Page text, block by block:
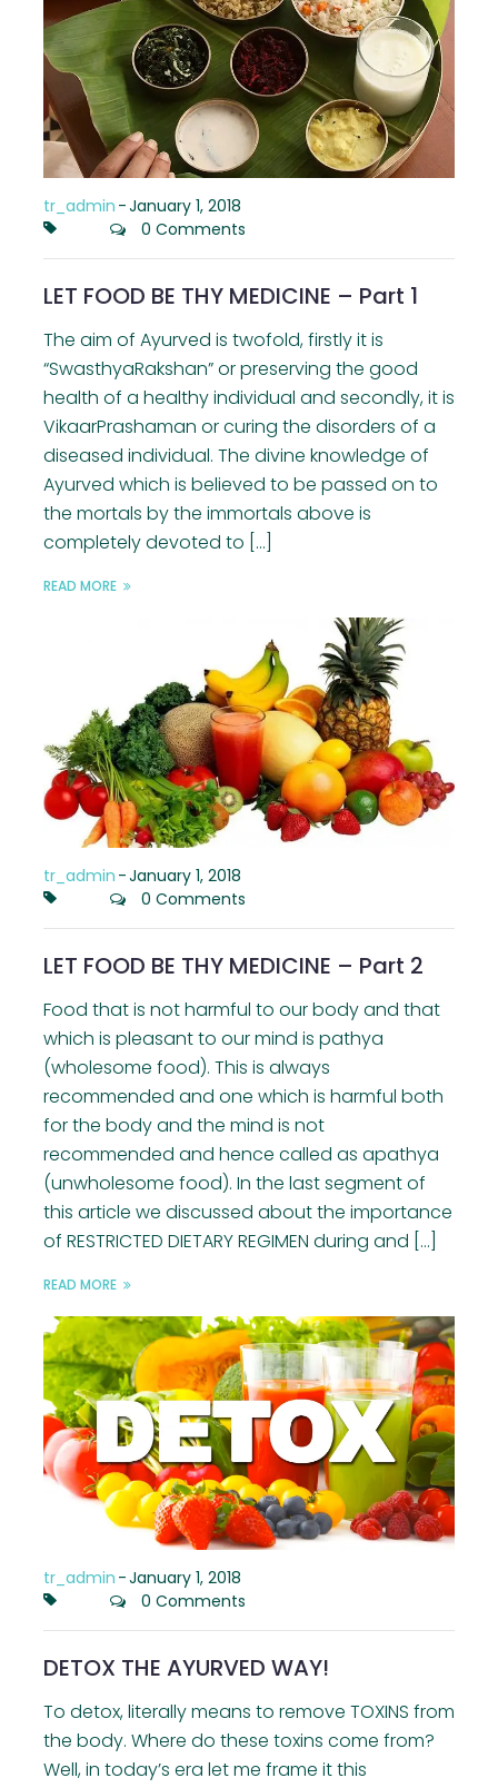
tr_admin -January 1, 2018
0 Comments
LET FOOD BE THY MEDICINE – Part 1
The aim of Ayurved is twofold, firstly it is
“SwasthyaRakshan” or preserving the good
health of a healthy individual and secondly, it is
VikaarPrashaman or curing the disorders of a
diseased individual. The divine knowledge of
Ayurved which is believed to be passed on to
the mortals by the immortals above is
completely devoted to […]
READ MORE
tr_admin -January 1, 2018
0 Comments
LET FOOD BE THY MEDICINE – Part 2
Food that is not harmful to our body and that
which is pleasant to our mind is pathya
(wholesome food). This is always
recommended and one which is harmful both
for the body and the mind is not
recommended and hence called as apathya
(unwholesome food). In the last segment of
this article we discussed about the importance
of RESTRICTED DIETARY REGIMEN during and […]
READ MORE
tr_admin -January 1, 2018
0 Comments
DETOX THE AYURVED WAY!
To detox, literally means to remove TOXINS from
the body. Where do these toxins come from?
Well, in today’s era let me frame it this